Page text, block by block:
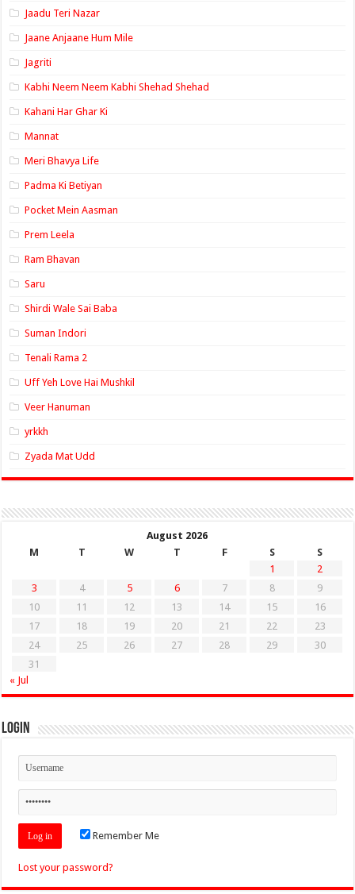
Jaadu Teri Nazar
Jaane Anjaane Hum Mile
Jagriti
Kabhi Neem Neem Kabhi Shehad Shehad
Kahani Har Ghar Ki
Mannat
Meri Bhavya Life
Padma Ki Betiyan
Pocket Mein Aasman
Prem Leela
Ram Bhavan
Saru
Shirdi Wale Sai Baba
Suman Indori
Tenali Rama 2
Uff Yeh Love Hai Mushkil
Veer Hanuman
yrkkh
Zyada Mat Udd
August 2026
M
T W T F S
S
1
2
3
4 5 6 7 8
9
10
11 12 13 14 15
16
17
18 19 20 21 22
23
24
25 26 27 28 29
30
31
« Jul
Login
Remember Me
Lost your password?